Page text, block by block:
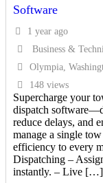
Software
1 year ago
Business &
Olympia,
148 views
Supercharge your
dispatch
reduce delays, and
manage a single
efficiency to every
Dispatching –
instantly. – Live […]